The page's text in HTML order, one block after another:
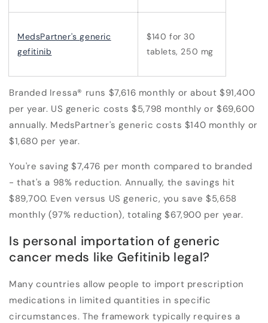
MedsPartner's generic
gefitinib
$140 for 30
tablets, 250 mg
Branded Iressa® runs $7,616 monthly or about $91,400
per year. US generic costs $5,798 monthly or $69,600
annually. MedsPartner's generic costs $140 monthly or
$1,680 per year.
You're saving $7,476 per month compared to branded
- that's a 98% reduction. Annually, the savings hit
$89,700. Even versus US generic, you save $5,658
monthly (97% reduction), totaling $67,900 per year.
Is personal importation of generic
cancer meds like Gefitinib legal?
Many countries allow people to import prescription
medications in limited quantities in specific
circumstances. The framework typically requires a